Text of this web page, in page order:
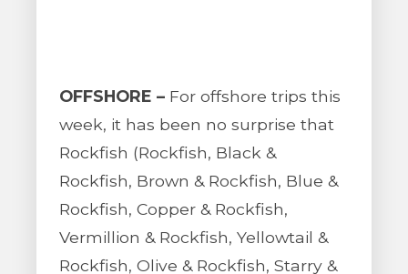
OFFSHORE – For offshore trips this
week, it has been no surprise that
Rockfish (Rockfish, Black &
Rockfish, Brown & Rockfish, Blue &
Rockfish, Copper & Rockfish,
Vermillion & Rockfish, Yellowtail &
Rockfish, Olive & Rockfish, Starry &